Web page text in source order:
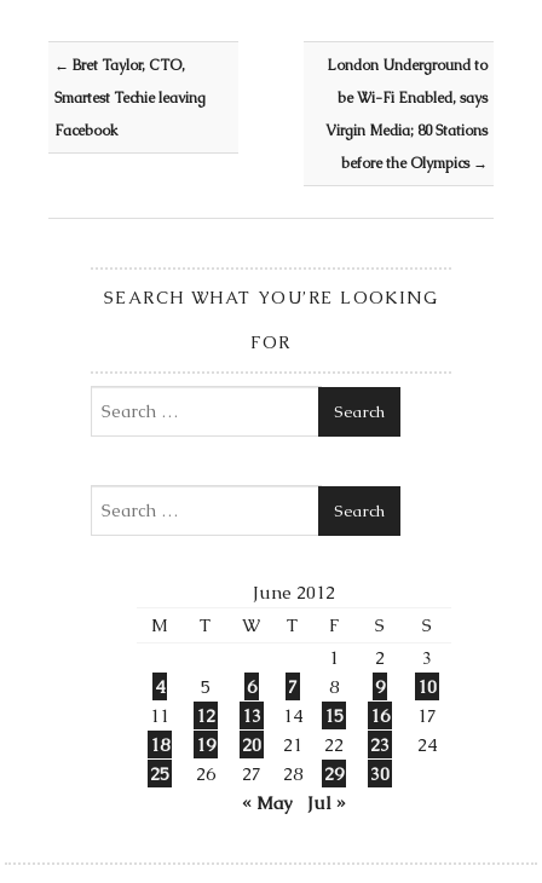
Post navigation
← Bret Taylor, CTO,
Smartest Techie leaving
Facebook
London Underground to
be Wi-Fi Enabled, says
Virgin Media; 80 Stations
before the Olympics →
SEARCH WHAT YOU’RE LOOKING
FOR
Search
Search
June 2012
M
T W T F S
S
1
2
3
4
5 6 7 8 9
10
11
12 13 14 15 16
17
18
19 20 21 22 23
24
25
26 27 28 29
30
« May
Jul »